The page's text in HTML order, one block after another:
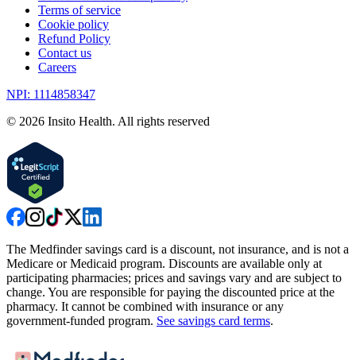
Terms of service
Cookie policy
Refund Policy
Contact us
Careers
NPI: 1114858347
© 2026 Insito Health. All rights reserved
The Medfinder savings card is a discount, not insurance, and is not a
Medicare or Medicaid program. Discounts are available only at
participating pharmacies; prices and savings vary and are subject to
change. You are responsible for paying the discounted price at the
pharmacy. It cannot be combined with insurance or any
government-funded program. See savings card terms.